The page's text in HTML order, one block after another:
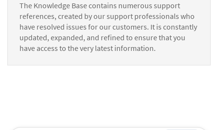
The Knowledge Base contains numerous support
references, created by our support professionals who
have resolved issues for our customers. It is constantly
updated, expanded, and refined to ensure that you
have access to the very latest information.